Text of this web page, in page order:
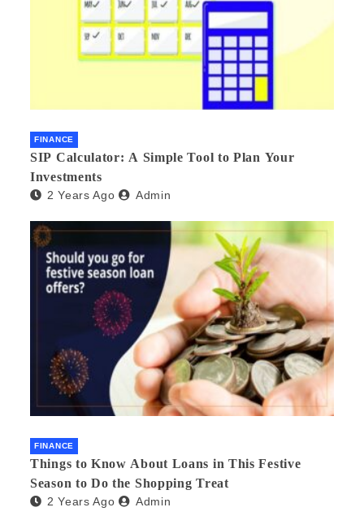
FINANCE
SIP Calculator: A Simple Tool to Plan Your
Investments
2 Years Ago Admin
FINANCE
Things to Know About Loans in This Festive
Season to Do the Shopping Treat
2 Years Ago Admin